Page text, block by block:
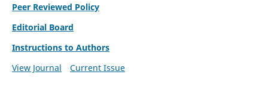
Peer Reviewed Policy
Editorial Board
Instructions to Authors
View Journal
Current Issue